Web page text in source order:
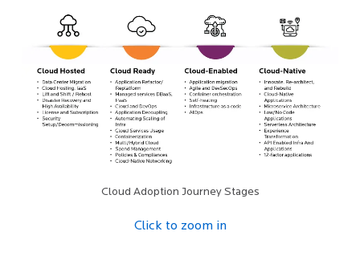
Cloud Adoption Journey Stages
Click to zoom in